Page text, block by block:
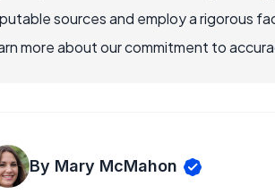
sources and employ a rigorous
more about our commitment to
By Mary McMahon